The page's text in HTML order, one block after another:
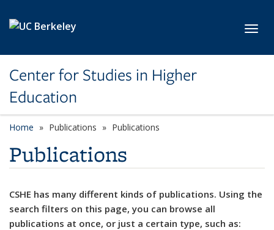
Center for Studies in Higher
Education
Home Publications Publications
Publications
CSHE has many different kinds of publications. Using the
search filters on this page, you can browse all
publications at once, or just a certain type, such as: